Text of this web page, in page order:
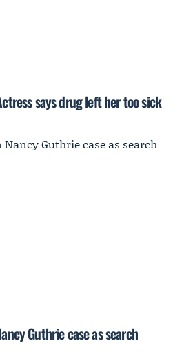
says drug left her too sick
Guthrie case as search